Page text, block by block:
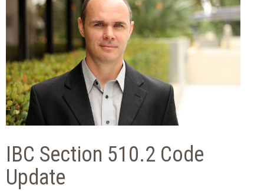
IBC Section 510.2 Code
Update